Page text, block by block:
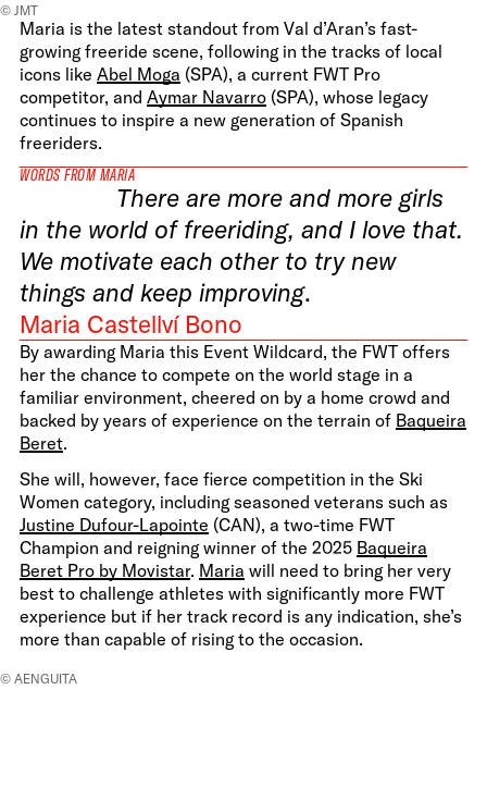
© JMT
Maria is the latest standout from Val d’Aran’s fast-
growing freeride scene, following in the tracks of local
icons like Abel Moga (SPA), a current FWT Pro
competitor, and Aymar Navarro (SPA), whose legacy
continues to inspire a new generation of Spanish
freeriders.
WORDS FROM MARIA
There are more and more girls
in the world of freeriding, and I love that.
We motivate each other to try new
things and keep improving.
Maria Castellví Bono
By awarding Maria this Event Wildcard, the FWT offers
her the chance to compete on the world stage in a
familiar environment, cheered on by a home crowd and
backed by years of experience on the terrain of Baqueira
Beret.
She will, however, face fierce competition in the Ski
Women category, including seasoned veterans such as
Justine Dufour-Lapointe (CAN), a two-time FWT
Champion and reigning winner of the 2025 Baqueira
Beret Pro by Movistar. Maria will need to bring her very
best to challenge athletes with significantly more FWT
experience but if her track record is any indication, she’s
more than capable of rising to the occasion.
© AENGUITA